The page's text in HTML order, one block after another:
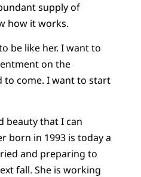
supply of
how it works.
be like her. I want to
on the
come. I want to start
beauty that I can
born in 1993 is today a
and preparing to
fall. She is working